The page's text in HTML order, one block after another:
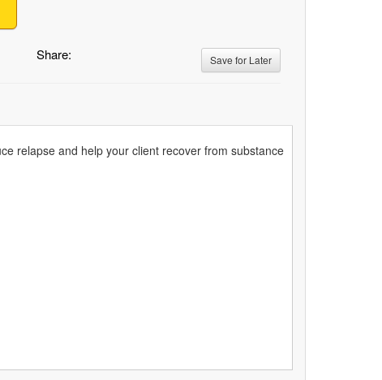
Share: Save for Later
relapse and help your client recover from substance